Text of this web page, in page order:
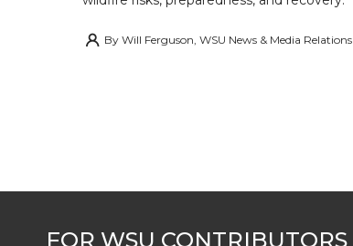
By Will Ferguson, WSU News & Media Relations